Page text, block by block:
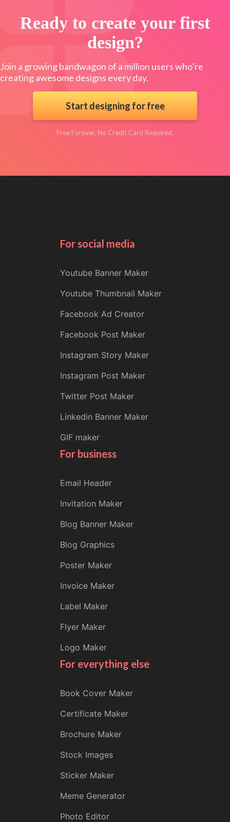
Ready to create your first
design?
Join a growing bandwagon of a million users who’re
creating awesome designs every day.
Start designing for free
Free Forever. No Credit Card Required.
For social media
Youtube Banner Maker
Youtube Thumbnail Maker
Facebook Ad Creator
Facebook Post Maker
Instagram Story Maker
Instagram Post Maker
Twitter Post Maker
Linkedin Banner Maker
GIF maker
For business
Email Header
Invitation Maker
Blog Banner Maker
Blog Graphics
Poster Maker
Invoice Maker
Label Maker
Flyer Maker
Logo Maker
For everything else
Book Cover Maker
Certificate Maker
Brochure Maker
Stock Images
Sticker Maker
Meme Generator
Photo Editor